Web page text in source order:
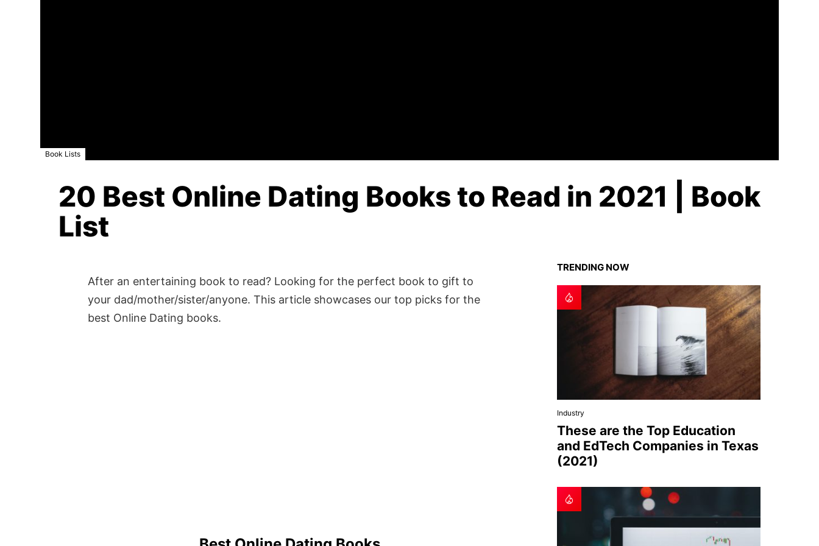
Book Lists
20 Best Online Dating Books to Read in 2021 | Book
List
After an entertaining book to read? Looking for the perfect book to gift to
your dad/mother/sister/anyone. This article showcases our top picks for the
best Online Dating books.
TRENDING NOW
Industry
These are the Top Education
and EdTech Companies in Texas
(2021)